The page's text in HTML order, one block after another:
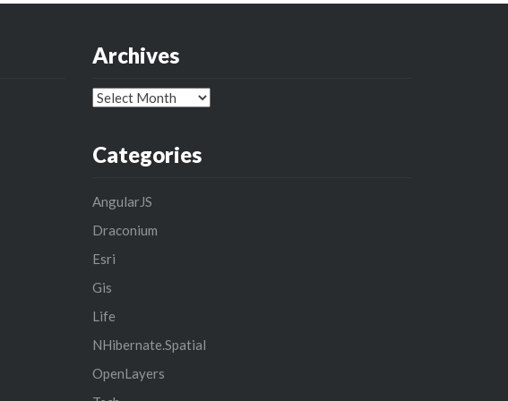
Archives
Archives
Categories
AngularJS
Draconium
Esri
Gis
Life
NHibernate.Spatial
OpenLayers